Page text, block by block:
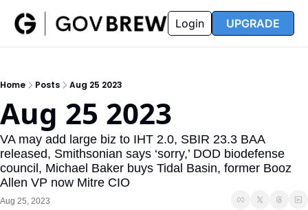
Insider
Insider
Resources
Resources
Partners FAQ
Login UPGRADE
Home Posts Aug 25 2023
Aug 25 2023
VA may add large biz to IHT 2.0, SBIR 23.3 BAA
released, Smithsonian says ‘sorry,’ DOD biodefense
council, Michael Baker buys Tidal Basin, former Booz
Allen VP now Mitre CIO
Aug 25, 2023